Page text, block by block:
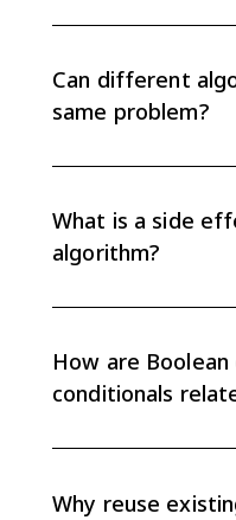
that solve a problem.
algorithms produce
Can different
same problem?
trace the same inputs
any side effects.
What is a side
algorithm?
output. Two
but still differ if their
How are
conditionals
can be rewritten as
must behave the
Why reuse